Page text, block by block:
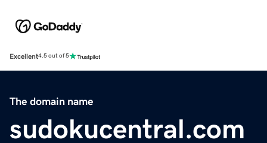
Excellent4.5 out of 5
The domain name
sudokucentral.com